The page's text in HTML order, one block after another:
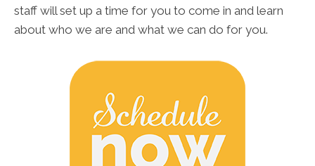
staff will set up a time for you to come in and learn
about who we are and what we can do for you.